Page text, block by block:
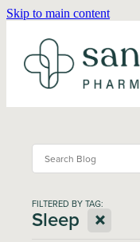
Skip to main content
FILTERED BY TAG:
Sleep X
About